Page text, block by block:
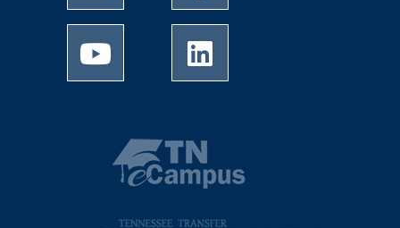
University of Memphis Youtube page